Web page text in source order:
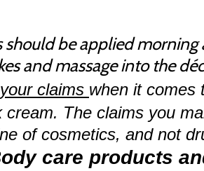
should be applied morning
and massage into the
claims when it comes
cream. The claims you
of cosmetics, and not
care products